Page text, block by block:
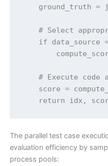
ground_truth =
# Select
if data_source
compute_score =
# Execute code
score =
return idx, score,
The parallel test case
evaluation efficiency by
process pools: